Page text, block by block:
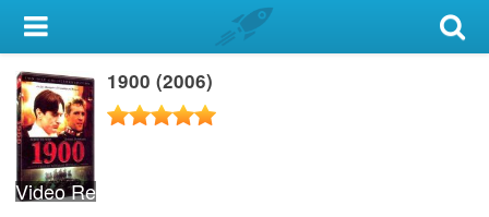
My Account
Library Card
Sign In
Search
Video Recording
1900 (2006)